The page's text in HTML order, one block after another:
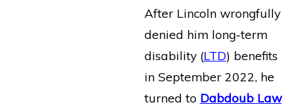
After Lincoln wrongfully
denied him long-term
disability (LTD) benefits
in September 2022, he
turned to Dabdoub Law